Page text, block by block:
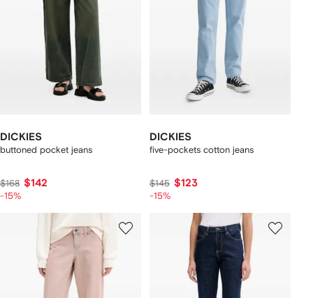
DICKIES
buttoned pocket jeans
$168 $142
-15%
DICKIES
five-pockets cotton jeans
$145 $123
-15%